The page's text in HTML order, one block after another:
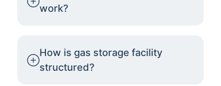
work?
How is gas storage facility
structured?